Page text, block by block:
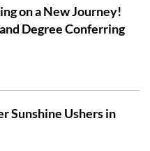
on a New Journey!
Degree Conferring
Sunshine Ushers in